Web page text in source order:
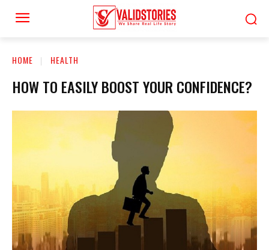
HOME HEALTH
HOW TO EASILY BOOST YOUR CONFIDENCE?